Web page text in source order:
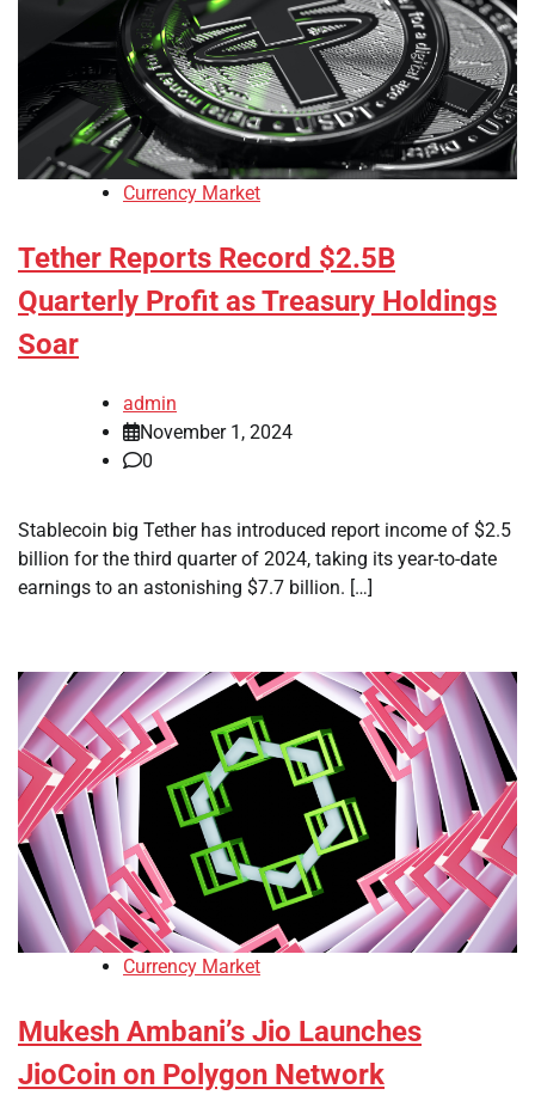
Currency Market
Tether Reports Record $2.5B
Quarterly Profit as Treasury Holdings
Soar
admin
November 1, 2024
0
Stablecoin big Tether has introduced report income of $2.5
billion for the third quarter of 2024, taking its year-to-date
earnings to an astonishing $7.7 billion. […]
Currency Market
Mukesh Ambani’s Jio Launches
JioCoin on Polygon Network